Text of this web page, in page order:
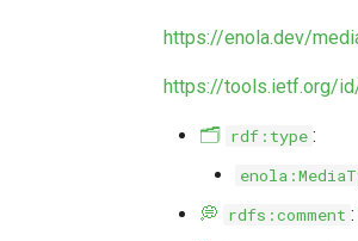
https://enola.dev/
https://tools.ietf.org/
🗂️ rdf:type :
💭 rdfs:comment :